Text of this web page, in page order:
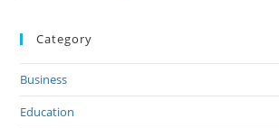
Category
Business
Education